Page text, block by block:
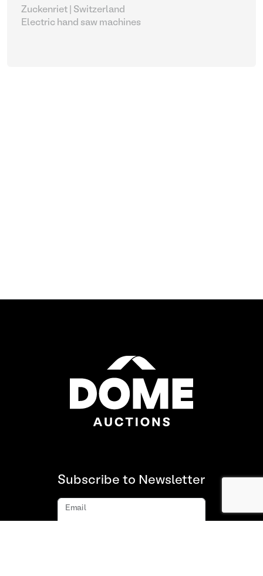
Zuckenriet | Switzerland
Electric hand saw machines
Subscribe to Newsletter
Email